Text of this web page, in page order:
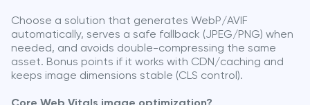
Choose a solution that generates WebP/AVIF
automatically, serves a safe fallback (JPEG/PNG) when
needed, and avoids double-compressing the same
asset. Bonus points if it works with CDN/caching and
keeps image dimensions stable (CLS control).